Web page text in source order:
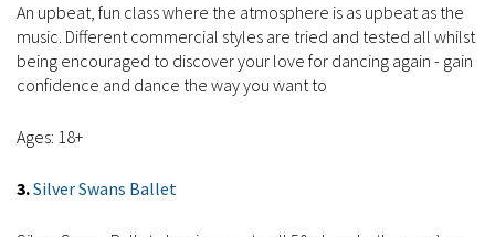
An upbeat, fun class where the atmosphere is as upbeat as the
music. Different commercial styles are tried and tested all whilst
being encouraged to discover your love for dancing again - gain
confidence and dance the way you want to
Ages: 18+
3.Silver Swans Ballet